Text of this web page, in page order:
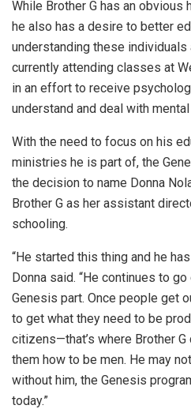
While Brother G has an obvious
he also has a desire to better
understanding these
currently attending classes at
in an effort to receive
understand and deal with
With the need to focus on his
ministries he is part of, the
the decision to name Donna
Brother G as her assistant
schooling.
“He started this thing and he
Donna said. “He continues to
Genesis part. Once people get
to get what they need to be
citizens—that’s where Brother
them how to be men. He may
without him, the Genesis
today.”